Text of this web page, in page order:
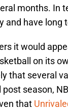
months. In
and have long
it would
on its
that several
season,
that